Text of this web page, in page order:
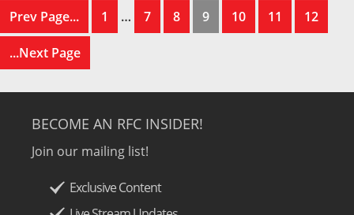
Prev Page... 1 … 7 8 9 10 11 12
...Next Page
BECOME AN RFC INSIDER!
Join our mailing list!
Exclusive Content